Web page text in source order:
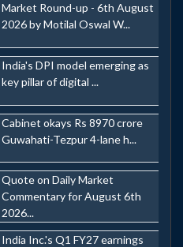
Market Round-up - 6th August
2026 by Motilal Oswal W...
India's DPI model emerging as
key pillar of digital ...
Cabinet okays Rs 8970 crore
Guwahati-Tezpur 4-lane h...
Quote on Daily Market
Commentary for August 6th
2026...
India Inc.'s Q1 FY27 earnings